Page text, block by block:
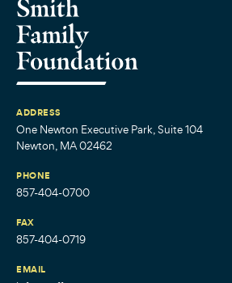
ADDRESS
One Newton Executive Park, Suite 104
Newton, MA 02462
PHONE
857-404-0700
FAX
857-404-0719
EMAIL